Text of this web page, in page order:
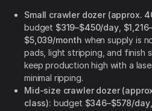
Small crawler dozer (approx.
budget $319–$450/day,
$5,039/month when supply is
pads, light stripping, and finish
keep production high with a
minimal ripping.
Mid-size crawler dozer
class): budget $346–$578/day,